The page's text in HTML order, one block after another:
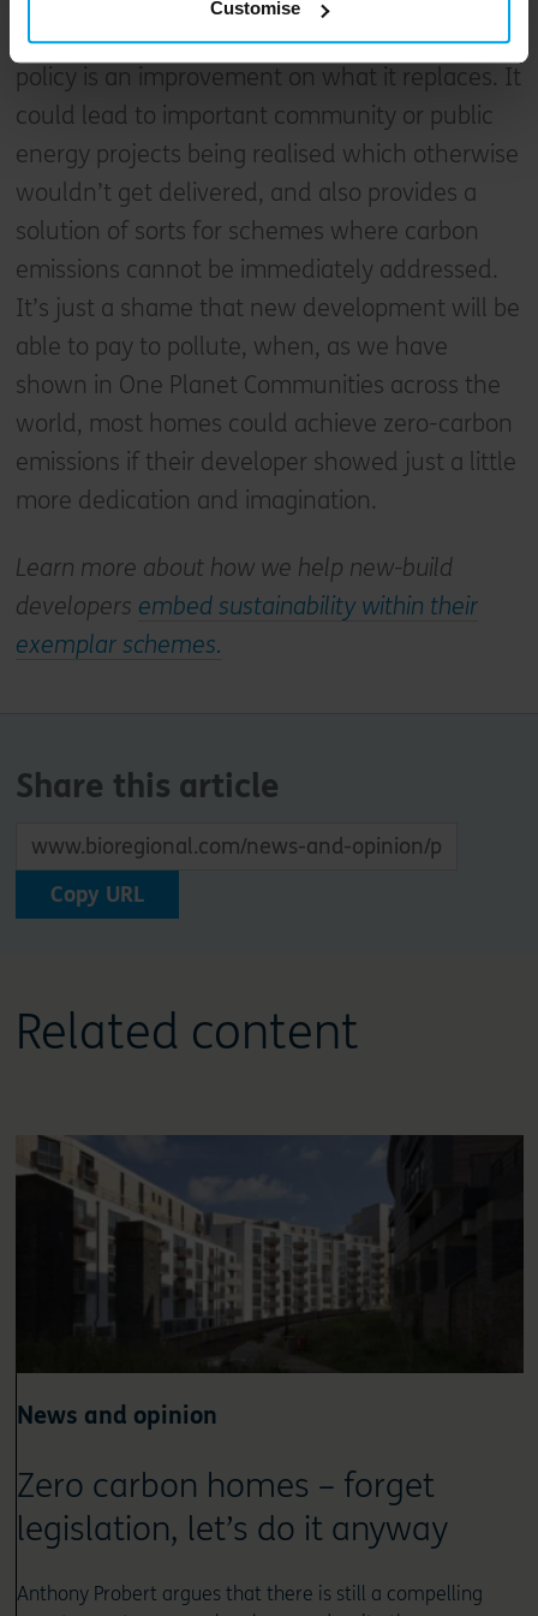
Customise
Ultimately however, although not perfect, this
policy is an improvement on what it replaces. It
could lead to important community or public
energy projects being realised which otherwise
wouldn’t get delivered, and also provides a
solution of sorts for schemes where carbon
emissions cannot be immediately addressed.
It’s just a shame that new development will be
able to pay to pollute, when, as we have
shown in One Planet Communities across the
world, most homes could achieve zero-carbon
emissions if their developer showed just a little
more dedication and imagination.
Learn more about how we help new-build
developers embed sustainability within their
exemplar schemes.
Share this article
Copy URL
Related content
News and opinion
Zero carbon homes – forget
legislation, let’s do it anyway
Anthony Probert argues that there is still a compelling